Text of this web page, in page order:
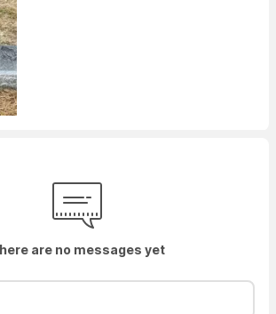
are no messages yet